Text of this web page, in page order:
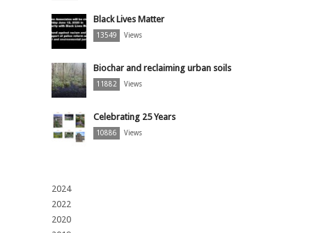
Black Lives Matter
13549 Views
Biochar and reclaiming urban soils
11882 Views
Celebrating 25 Years
10886 Views
2024
2022
2020